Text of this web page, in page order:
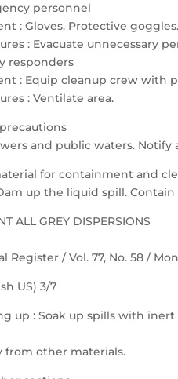
personnel
: Gloves. Protective
: Evacuate unnecessary
responders
: Equip cleanup crew with
: Ventilate area.
and public waters.
for containment and
up the liquid spill.
ALL GREY DISPERSIONS
Register / Vol. 77, No. 58 /
US) 3/7
up : Soak up spills with inert
from other materials.